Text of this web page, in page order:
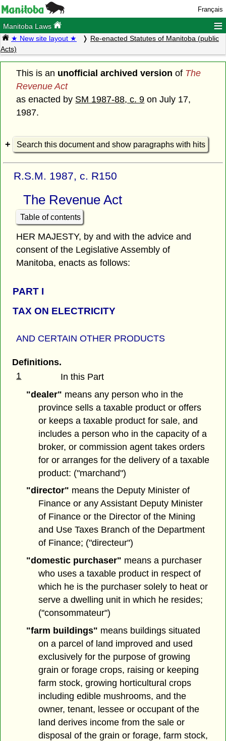
Français
Manitoba Laws ≡
★ New site layout ★
Re-enacted Statutes of Manitoba (public
Acts)
This is an unofficial archived version of The
Revenue Act
as enacted by SM 1987-88, c. 9 on July 17,
1987.
Search this document and show paragraphs with hits
R.S.M. 1987, c. R150
The Revenue Act
Table of contents
HER MAJESTY, by and with the advice and
consent of the Legislative Assembly of
Manitoba, enacts as follows:
PART I
TAX ON ELECTRICITY
AND CERTAIN OTHER PRODUCTS
Definitions.
1
In this Part
"dealer" means any person who in the
province sells a taxable product or offers
or keeps a taxable product for sale, and
includes a person who in the capacity of a
broker, or commission agent takes orders
for or arranges for the delivery of a taxable
product: ("marchand")
"director" means the Deputy Minister of
Finance or any Assistant Deputy Minister
of Finance or the Director of the Mining
and Use Taxes Branch of the Department
of Finance; ("directeur")
"domestic purchaser" means a purchaser
who uses a taxable product in respect of
which he is the purchaser solely to heat or
serve a dwelling unit in which he resides;
("consommateur")
"farm buildings" means buildings situated
on a parcel of land improved and used
exclusively for the purpose of growing
grain or forage crops, raising or keeping
farm stock, growing horticultural crops
including edible mushrooms, and the
owner, tenant, lessee or occupant of the
land derives income from the sale or
disposal of the grain or forage, farm stock,